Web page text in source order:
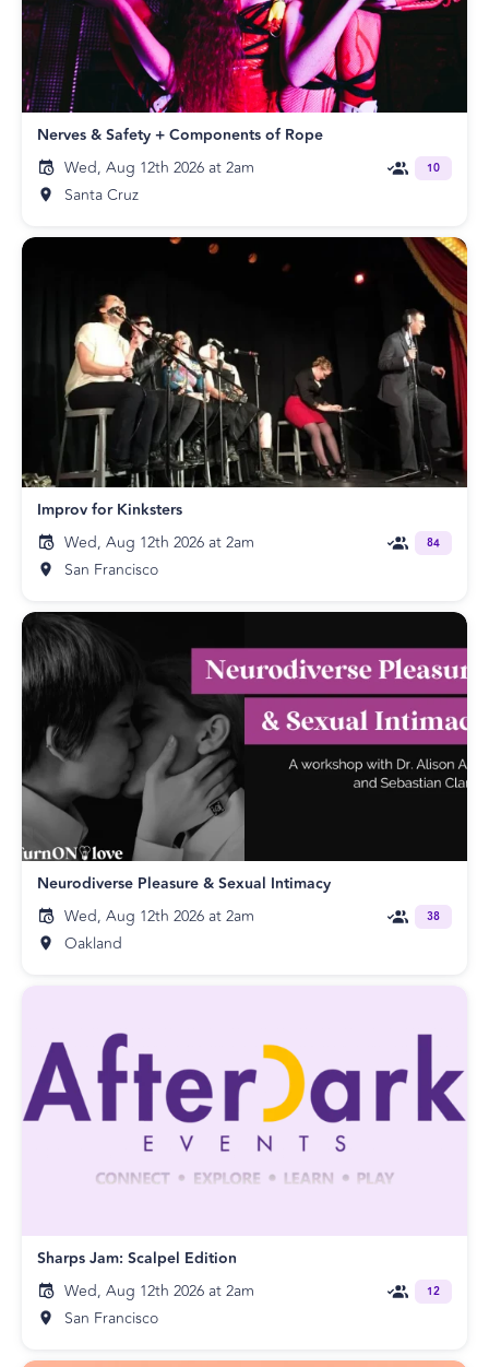
Nerves & Safety + Components of Rope
Wed, Aug 12th 2026 at 2am
Santa Cruz
10
Improv for Kinksters
Wed, Aug 12th 2026 at 2am
San Francisco
84
Neurodiverse Pleasure & Sexual Intimacy
Wed, Aug 12th 2026 at 2am
Oakland
38
Sharps Jam: Scalpel Edition
Wed, Aug 12th 2026 at 2am
San Francisco
12